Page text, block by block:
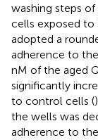
washing steps
cells exposed to
adopted a
adherence to
nM of the aged
significantly
to control cells (
the wells was
adherence to